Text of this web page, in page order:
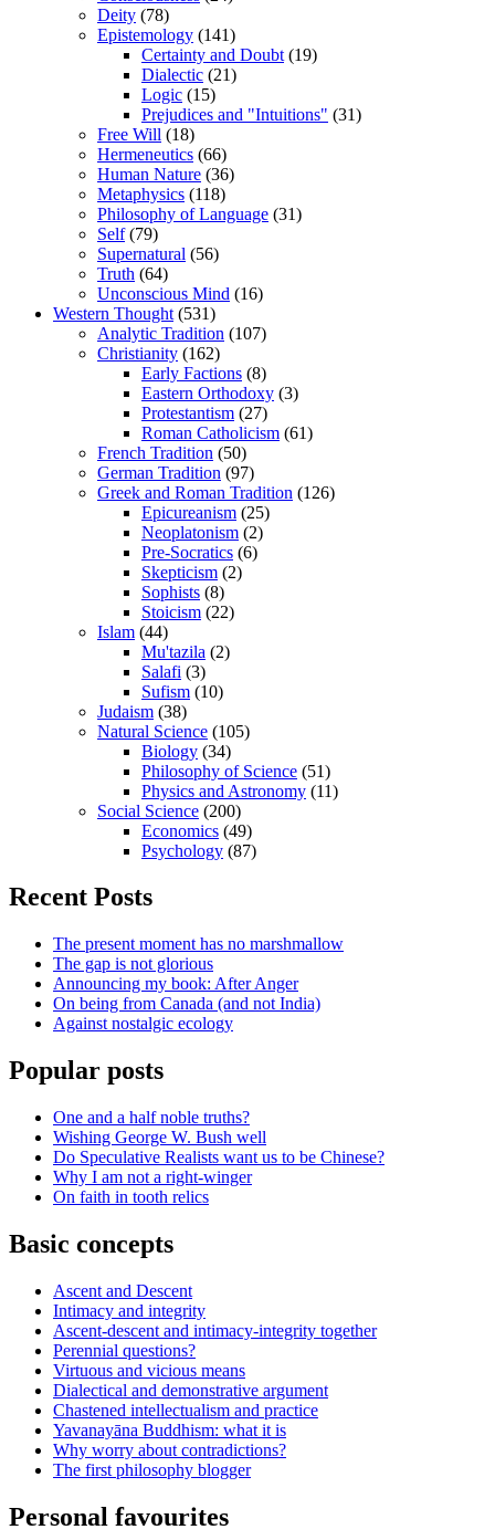
Deity (78)
Epistemology (141)
Certainty and Doubt (19)
Dialectic (21)
Logic (15)
Prejudices and "Intuitions" (31)
Free Will (18)
Hermeneutics (66)
Human Nature (36)
Metaphysics (118)
Philosophy of Language (31)
Self(79)
Supernatural (56)
Truth (64)
Unconscious Mind (16)
Western Thought (531)
Analytic Tradition (107)
Christianity (162)
Early Factions (8)
Eastern Orthodoxy (3)
Protestantism (27)
Roman Catholicism (61)
French Tradition (50)
German Tradition (97)
Greek and Roman Tradition (126)
Epicureanism (25)
Neoplatonism (2)
Pre-Socratics (6)
Skepticism (2)
Sophists (8)
Stoicism (22)
Islam (44)
Mu'tazila (2)
Salafi (3)
Sufism (10)
Judaism (38)
Natural Science (105)
Biology (34)
Philosophy of Science (51)
Physics and Astronomy (11)
Social Science (200)
Economics (49)
Psychology (87)
Recent Posts
The present moment has no marshmallow
The gap is not glorious
Announcing my book: After Anger
On being from Canada (and not India)
Against nostalgic ecology
Popular posts
One and a half noble truths?
Wishing George W. Bush well
Do Speculative Realists want us to be Chinese?
Why I am not a right-winger
On faith in tooth relics
Basic concepts
Ascent and Descent
Intimacy and integrity
Ascent-descent and intimacy-integrity together
Perennial questions?
Virtuous and vicious means
Dialectical and demonstrative argument
Chastened intellectualism and practice
Yavanayāna Buddhism: what it is
Why worry about contradictions?
The first philosophy blogger
Personal favourites